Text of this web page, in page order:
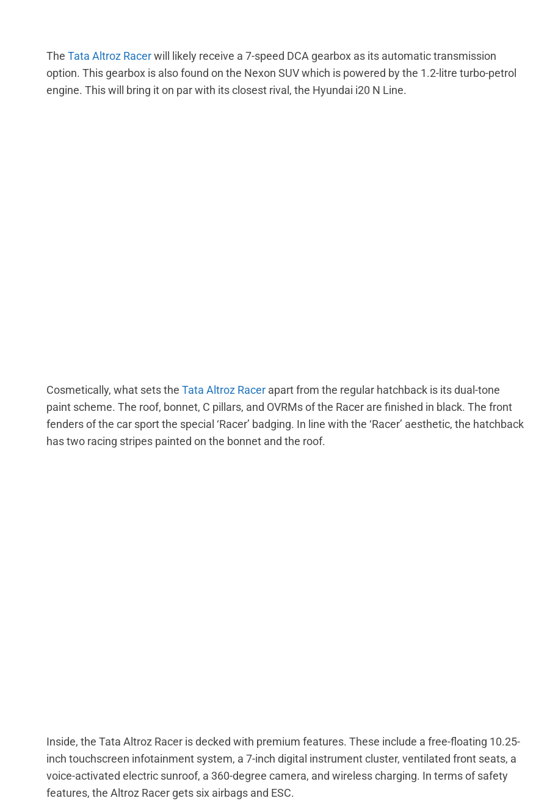
The Tata Altroz Racerwill likely receive a 7-speed DCA gearbox as its automatic transmission
option. This gearbox is also found on the Nexon SUV which is powered by the 1.2-litre turbo-petrol
engine. This will bring it on par with its closest rival, the Hyundai i20 N Line.
Cosmetically, what sets the Tata Altroz Racer apart from the regular hatchback is its dual-tone
paint scheme. The roof, bonnet, C pillars, and OVRMs of the Racer are finished in black. The front
fenders of the car sport the special ‘Racer’ badging. In line with the ‘Racer’ aesthetic, the hatchback
has two racing stripes painted on the bonnet and the roof.
Inside, the Tata Altroz Racer is decked with premium features. These include a free-floating 10.25-
inch touchscreen infotainment system, a 7-inch digital instrument cluster, ventilated front seats, a
voice-activated electric sunroof, a 360-degree camera, and wireless charging. In terms of safety
features, the Altroz Racer gets six airbags and ESC.